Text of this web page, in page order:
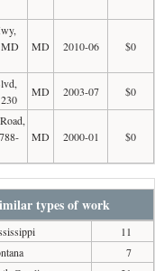
MD
MD 2010-06 $0
MD 2003-07 $0
MD 2000-01 $0
types of work
11
7